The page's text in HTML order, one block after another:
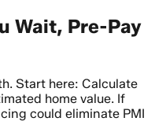
Wait, Pre-Pay
Start here: Calculate
home value. If
could eliminate PMI